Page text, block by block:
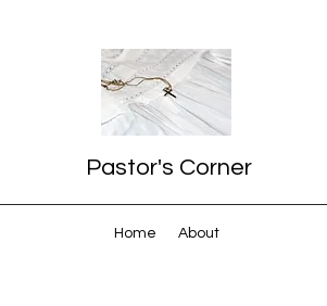
Pastor's Corner
Home About